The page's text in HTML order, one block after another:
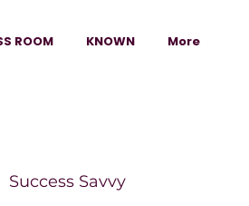
ROOM KNOWN More
Success Savvy